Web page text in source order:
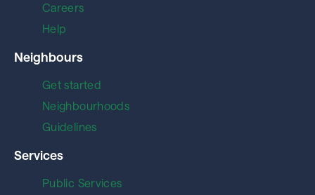
Careers
Help
Neighbours
Get started
Neighbourhoods
Guidelines
Services
Public Services